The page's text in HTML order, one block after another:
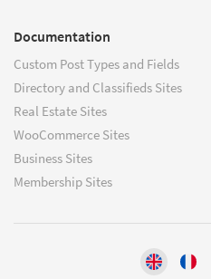
Documentation
Custom Post Types and Fields
Directory and Classifieds Sites
Real Estate Sites
WooCommerce Sites
Business Sites
Membership Sites